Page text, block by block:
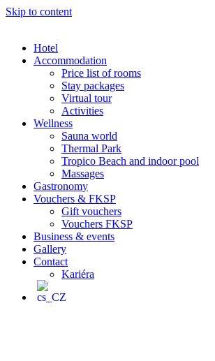
Skip to content
Hotel
Accommodation
Price list of rooms
Stay packages
Virtual tour
Activities
Wellness
Sauna world
Thermal Park
Tropico Beach and indoor pool
Massages
Gastronomy
Vouchers & FKSP
Gift vouchers
Vouchers FKSP
Business & events
Gallery
Contact
Kariéra